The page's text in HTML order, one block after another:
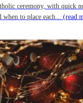
ceremony, with quick
when to place each... (read